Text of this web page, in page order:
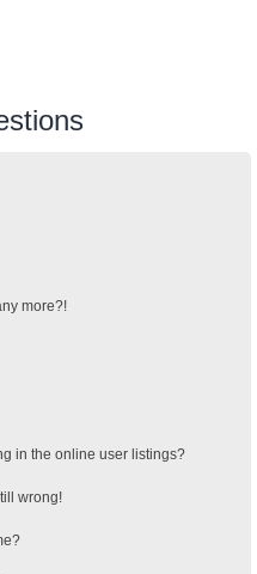
more?!
in the online user listings?
wrong!